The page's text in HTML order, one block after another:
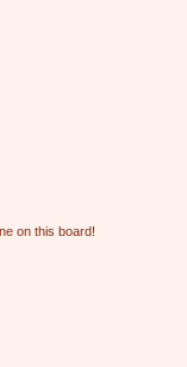
on this board!